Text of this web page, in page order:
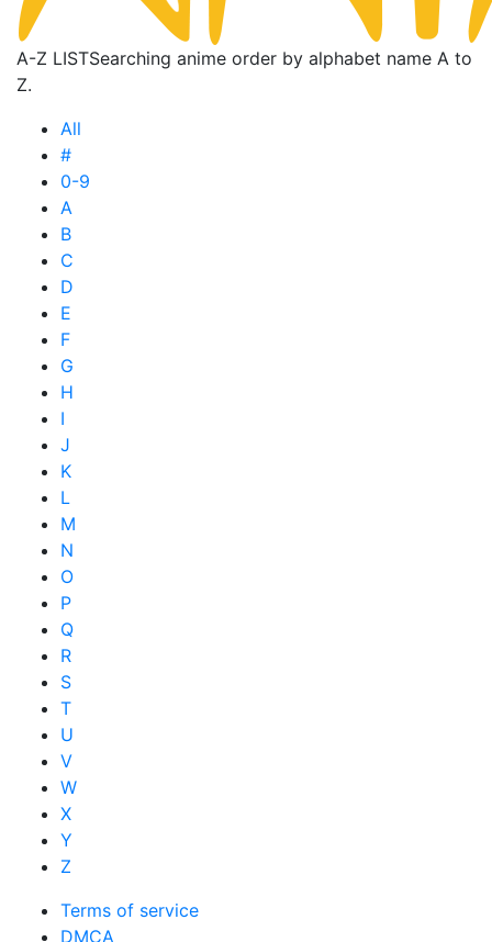
A-Z LISTSearching anime order by alphabet name A to
Z.
All
#
0-9
A
B
C
D
E
F
G
H
I
J
K
L
M
N
O
P
Q
R
S
T
U
V
W
X
Y
Z
Terms of service
DMCA